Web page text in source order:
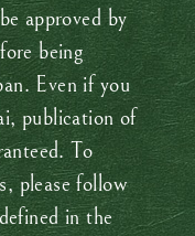
approved by
being
Even if you
publication of
To
please follow
in the